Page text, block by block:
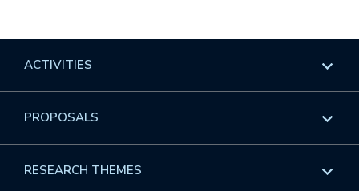
ACTIVITIES
Overview
PROPOSALS
Overview
RESEARCH THEMES